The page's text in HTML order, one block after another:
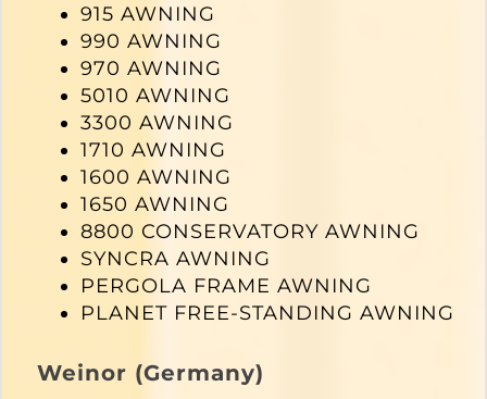
915 AWNING
990 AWNING
970 AWNING
5010 AWNING
3300 AWNING
1710 AWNING
1600 AWNING
1650 AWNING
8800 CONSERVATORY AWNING
SYNCRA AWNING
PERGOLA FRAME AWNING
PLANET FREE-STANDING AWNING
Weinor (Germany)